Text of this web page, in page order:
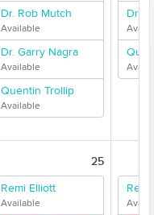
Dr. Rob Mutch
Available
Dr. Garry Nagra
Available
Quentin Trollip
Available
Dr.
25
Remi Elliott
Available